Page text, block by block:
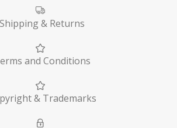
Shipping & Returns
and Conditions
& Trademarks